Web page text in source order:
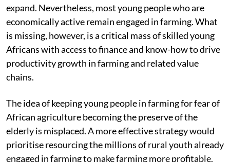
expand. Nevertheless, most young people who are
economically active remain engaged in farming. What
is missing, however, is a critical mass of skilled young
Africans with access to finance and know-how to drive
productivity growth in farming and related value
chains.
The idea of keeping young people in farming for fear of
African agriculture becoming the preserve of the
elderly is misplaced. A more effective strategy would
prioritise resourcing the millions of rural youth already
engaged in farming to make farming more profitable.